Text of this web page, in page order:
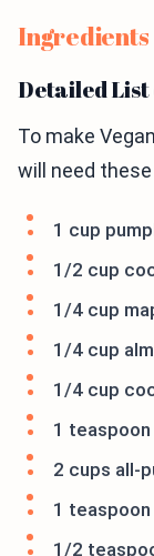
Ingredients
Detailed
To make
will need
1 cup
1/2 cup
1/4 cup
1/4 cup
1/4 cup
1
2 cups all-
1
1/2